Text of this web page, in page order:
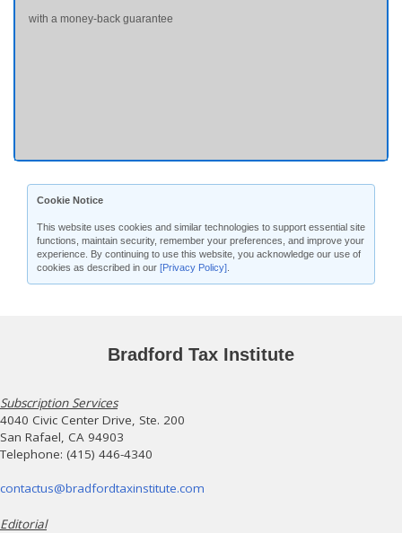
with a money-back guarantee
Cookie Notice
This website uses cookies and similar technologies to support essential site
functions, maintain security, remember your preferences, and improve your
experience. By continuing to use this website, you acknowledge our use of
cookies as described in our [Privacy Policy]
Bradford Tax Institute
Subscription Services
4040 Civic Center Drive, Ste. 200
San Rafael, CA 94903
Telephone: (415) 446-4340
contactus@bradfordtaxinstitute.com
Editorial